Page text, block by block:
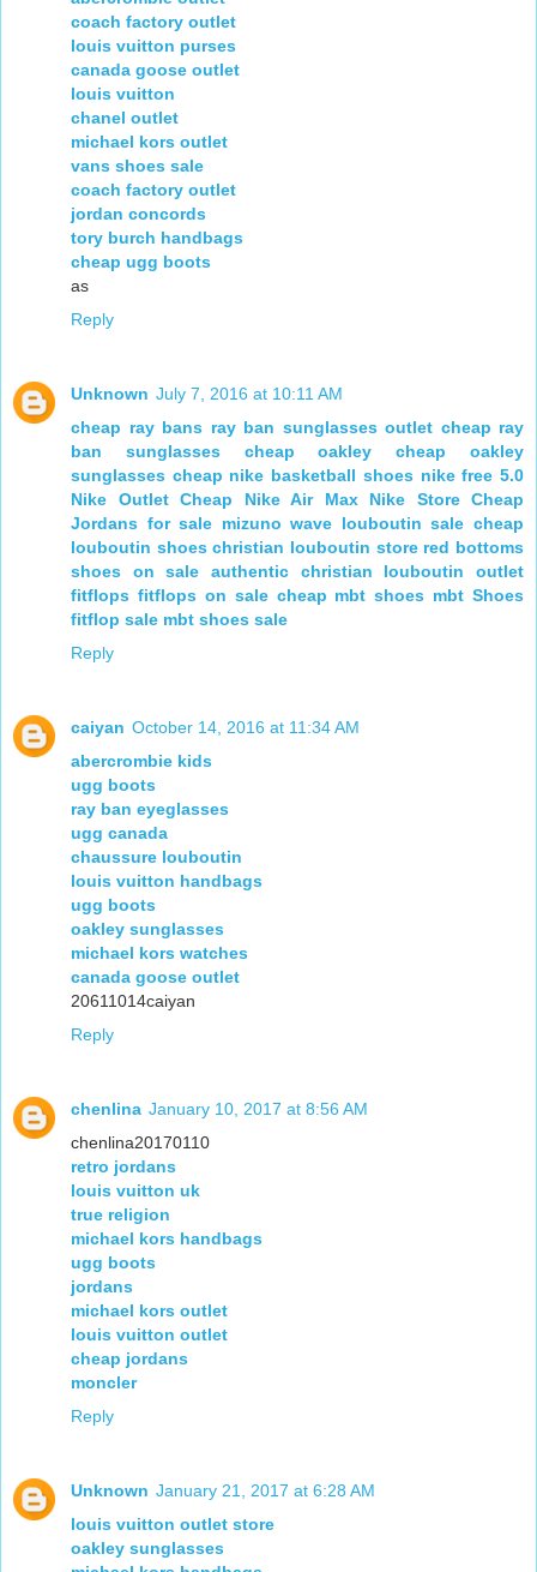
coach factory outlet
louis vuitton purses
canada goose outlet
louis vuitton
chanel outlet
michael kors outlet
vans shoes sale
coach factory outlet
jordan concords
tory burch handbags
cheap ugg boots
as
Reply
Unknown July 7, 2016 at 10:11 AM
cheap ray bans ray ban sunglasses outlet cheap ray
ban sunglasses
cheap oakley
cheap oakley
sunglasses cheap nike basketball shoes nike free 5.0
Nike Outlet Cheap Nike Air Max Nike Store Cheap
Jordans for sale mizuno wave louboutin sale cheap
louboutin shoes christian louboutin store red bottoms
shoes on sale
authentic christian louboutin outlet
fitflops fitflops on sale cheap mbt shoes mbt Shoes
fitflop sale mbt shoes sale
Reply
caiyan October 14, 2016 at 11:34 AM
abercrombie kids
ugg boots
ray ban eyeglasses
ugg canada
chaussure louboutin
louis vuitton handbags
ugg boots
oakley sunglasses
michael kors watches
canada goose outlet
20611014caiyan
Reply
chenlina January 10, 2017 at 8:56 AM
chenlina20170110
retro jordans
louis vuitton uk
true religion
michael kors handbags
ugg boots
jordans
michael kors outlet
louis vuitton outlet
cheap jordans
moncler
Reply
Unknown January 21, 2017 at 6:28 AM
louis vuitton outlet store
oakley sunglasses